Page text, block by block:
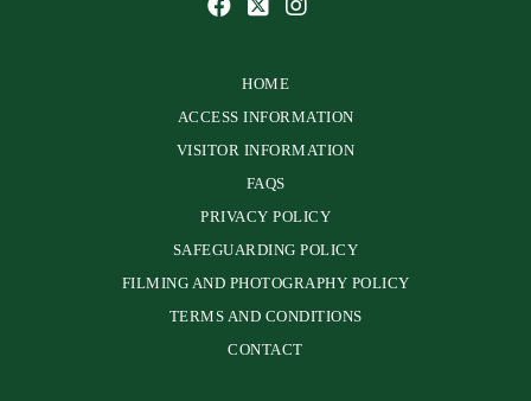
HOME
ACCESS INFORMATION
VISITOR INFORMATION
FAQS
PRIVACY POLICY
SAFEGUARDING POLICY
FILMING AND PHOTOGRAPHY POLICY
TERMS AND CONDITIONS
CONTACT